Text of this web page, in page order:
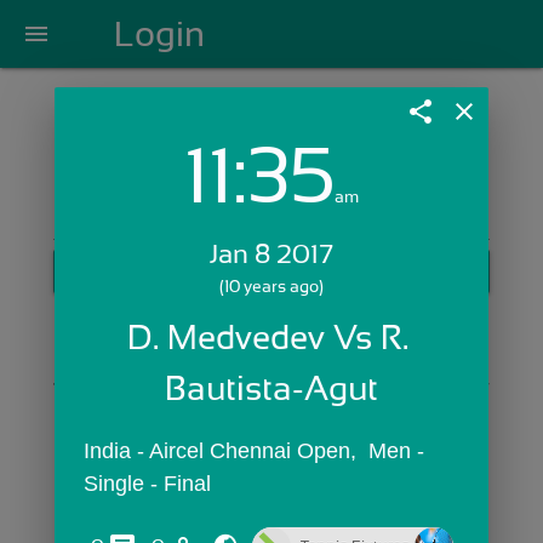
menu Login
Login with Email:
Skip Sign In >>
OR
share close
11:35am
Jan 8 2017
(10 years ago)
D. Medvedev Vs R.
Bautista-Agut
India - Aircel Chennai Open,  Men -
Single - Final